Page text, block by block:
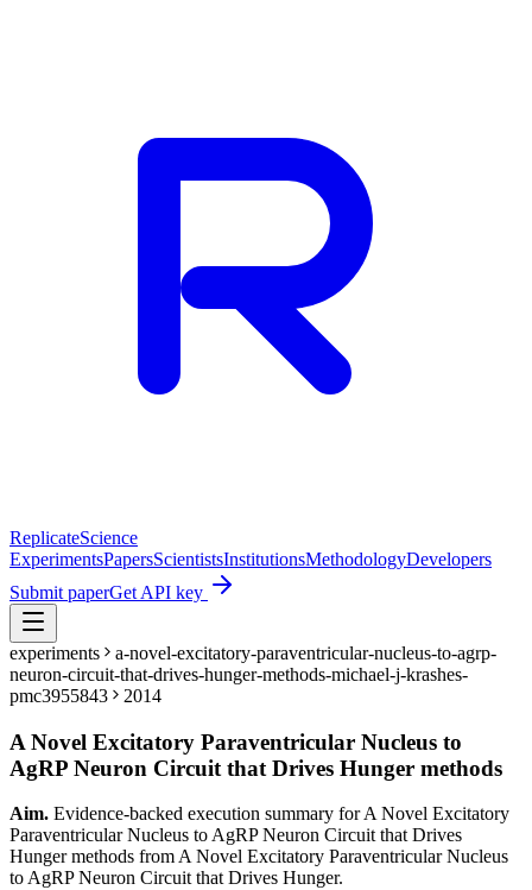
ReplicateScience
ExperimentsPapersScientistsInstitutionsMethodologyDevelopers
Submit paperGet API key
experiments
a-novel-excitatory-paraventricular-nucleus-to-agrp-
neuron-circuit-that-drives-hunger-methods-michael-j-krashes-
pmc3955843
2014
A Novel Excitatory Paraventricular Nucleus to
AgRP Neuron Circuit that Drives Hunger methods
Aim. Evidence-backed execution summary for A Novel Excitatory
Paraventricular Nucleus to AgRP Neuron Circuit that Drives
Hunger methods from A Novel Excitatory Paraventricular Nucleus
to AgRP Neuron Circuit that Drives Hunger.